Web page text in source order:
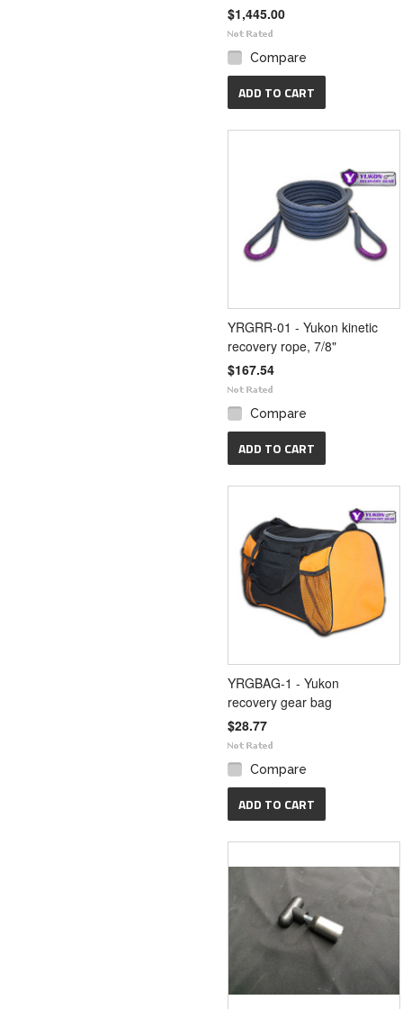
$1,445.00
Compare
ADD TO CART
YRGRR-01 - Yukon kinetic
recovery rope, 7/8"
$167.54
Compare
ADD TO CART
YRGBAG-1 - Yukon
recovery gear bag
$28.77
Compare
ADD TO CART